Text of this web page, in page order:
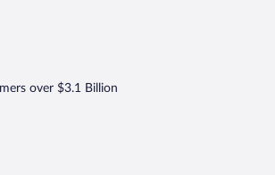
over $3.1 Billion